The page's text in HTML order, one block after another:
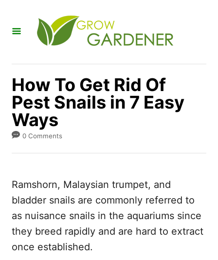
How To Get Rid Of
Pest Snails in 7 Easy
Ways
0 Comments
Ramshorn, Malaysian trumpet, and
bladder snails are commonly referred to
as nuisance snails in the aquariums since
they breed rapidly and are hard to extract
once established.